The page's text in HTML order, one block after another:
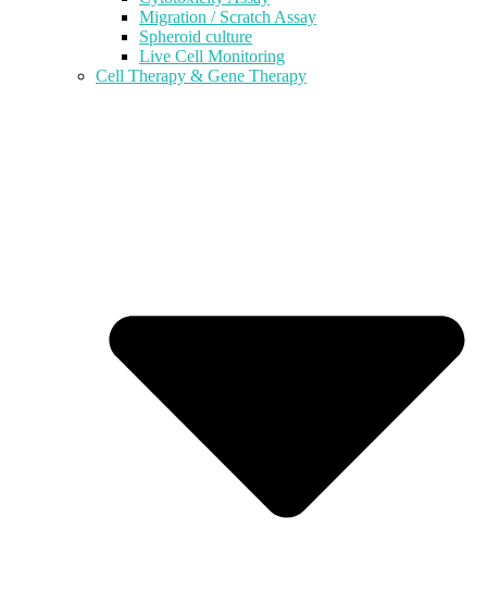
Migration / Scratch Assay
Spheroid culture
Live Cell Monitoring
Cell Therapy & Gene Therapy